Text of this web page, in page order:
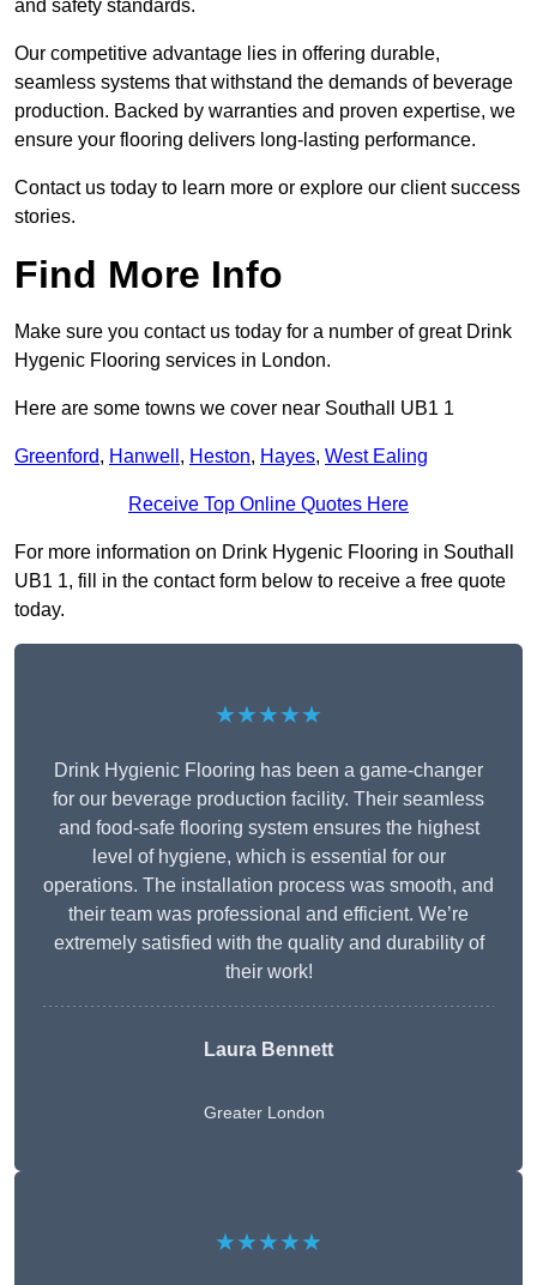
and safety standards.
Our competitive advantage lies in offering durable,
seamless systems that withstand the demands of beverage
production. Backed by warranties and proven expertise, we
ensure your flooring delivers long-lasting performance.
Contact us today to learn more or explore our client success
stories.
Find More Info
Make sure you contact us today for a number of great Drink
Hygenic Flooring services in London.
Here are some towns we cover near Southall UB1 1
Greenford, Hanwell , Heston, Hayes, West Ealing
Receive Top Online Quotes Here
For more information on Drink Hygenic Flooring in Southall
UB1 1, fill in the contact form below to receive a free quote
today.
★★★★★
Drink Hygienic Flooring has been a game-changer
for our beverage production facility. Their seamless
and food-safe flooring system ensures the highest
level of hygiene, which is essential for our
operations. The installation process was smooth, and
their team was professional and efficient. We’re
extremely satisfied with the quality and durability of
their work!
Laura Bennett
Greater London
★★★★★